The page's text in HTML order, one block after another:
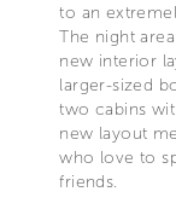
to an
The night
new interior
larger-sized
two cabins
new layout
who love to
friends.